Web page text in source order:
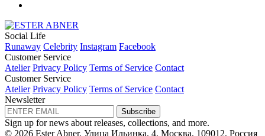
Social Life
Runaway Celebrity Instagram Facebook
Customer Service
Atelier Privacy Policy Terms of Service Contact
Customer Service
Atelier Privacy Policy Terms of Service Contact
Newsletter
Subscribe
Sign up for news about releases, collections, and more.
© 2026 Ester Abner. Улица Ильинка, 4, Москва, 109012, Россия